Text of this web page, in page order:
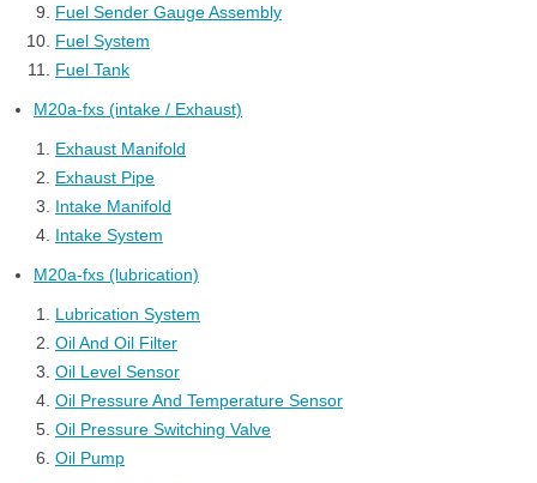
Fuel Sender Gauge Assembly
Fuel System
Fuel Tank
M20a-fxs (intake / Exhaust)
Exhaust Manifold
Exhaust Pipe
Intake Manifold
Intake System
M20a-fxs (lubrication)
Lubrication System
Oil And Oil Filter
Oil Level Sensor
Oil Pressure And Temperature Sensor
Oil Pressure Switching Valve
Oil Pump